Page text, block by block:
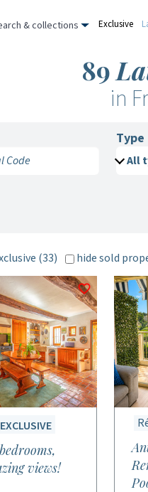
& collections Exclusive
89
in
Type
(33) hide sold
EXCLUSIVE
views!